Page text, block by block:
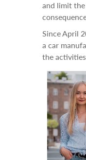
and limit
Since April
a car
the